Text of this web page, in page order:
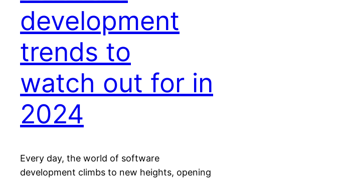
development
trends to
watch out for in
2024
Every day, the world of software
development climbs to new heights, opening